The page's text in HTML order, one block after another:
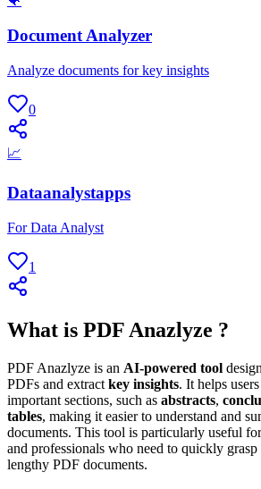
Document Analyzer
Analyze documents for key insights
0
📈
Dataanalystapps
For Data Analyst
1
What is PDF Anazlyze ?
PDF Anazlyze is an AI-powered tool
PDFs and extract key insights. It helps
important sections, such as abstracts,
tables, making it easier to understand and
documents. This tool is particularly useful for
and professionals who need to quickly
lengthy PDF documents.